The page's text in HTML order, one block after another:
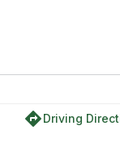
directionsDriving